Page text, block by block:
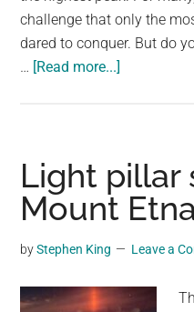
community
on
the
challenge that only the
dared to conquer. But do
… [Read more...]
how
much
rubbish
left
Light pillar
Mount
byStephen King Leave a